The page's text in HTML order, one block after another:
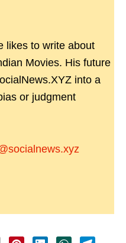
likes to write about
Movies. His future
into a
or judgment